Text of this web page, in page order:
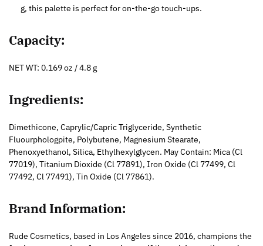
g, this palette is perfect for on-the-go touch-ups.
Capacity:
NET WT: 0.169 oz / 4.8 g
Ingredients:
Dimethicone, Caprylic/Capric Triglyceride, Synthetic
Fluourphologpite, Polybutene, Magnesium Stearate,
Phenoxyethanol, Silica, Ethylhexylglycen. May Contain: Mica (Cl
77019), Titanium Dioxide (Cl 77891), Iron Oxide (Cl 77499, Cl
77492, Cl 77491), Tin Oxide (Cl 77861).
Brand Information:
Rude Cosmetics, based in Los Angeles since 2016, champions the